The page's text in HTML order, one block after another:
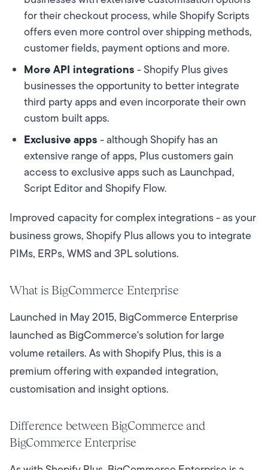
for their checkout process, while Shopify Scripts
offers even more control over shipping methods,
customer fields, payment options and more.
More API integrations- Shopify Plus gives
businesses the opportunity to better integrate
third party apps and even incorporate their own
custom built apps.
Exclusive apps- although Shopify has an
extensive range of apps, Plus customers gain
access to exclusive apps such as Launchpad,
Script Editor and Shopify Flow.
Improved capacity for complex integrations - as your
business grows, Shopify Plus allows you to integrate
PIMs, ERPs, WMS and 3PL solutions.
What is BigCommerce Enterprise
Launched in May 2015, BigCommerce Enterprise
launched as BigCommerce's solution for large
volume retailers. As with Shopify Plus, this is a
premium offering with expanded integration,
customisation and insight options.
Difference between BigCommerce and
BigCommerce Enterprise